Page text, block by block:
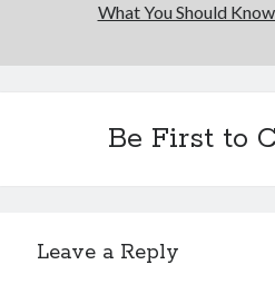
What You Should
Be First to
Leave a Reply